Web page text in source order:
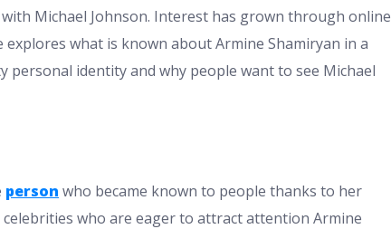
Michael Johnson. Interest has grown through online
explores what is known about Armine Shamiryan in a
personal identity and why people want to see Michael
person who became known to people thanks to her
who are eager to attract attention Armine